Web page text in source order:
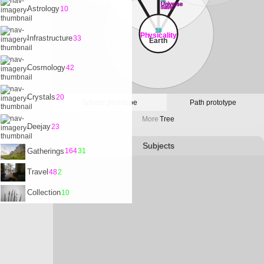
Astrology10
Infrastructure33
Cosmology42
Crystals20
Deejay23
Gatherings 16431
Travel482
Collection10
Universe
Satvrn
10
Physicality
Earth
Sphere prototype Path prototype
More Tree
Subjects